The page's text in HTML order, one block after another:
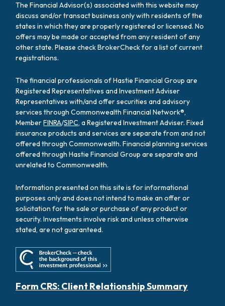
The Financial Advisor(s) associated with this website may
discuss and/or transact business only with residents of the
states in which they are properly registered or licensed. No
offers may be made or accepted from any resident of any
other state. Please check BrokerCheck for a list of current
registrations.
The financial professionals of Hastie Financial Group are
Registered Representatives and Investment Adviser
Representatives with/and offer securities and advisory
services through Commonwealth Financial Network®,
MemberFINRA/SIPC, a Registered Investment Adviser. Fixed
insurance products and services are separate from and not
offered through Commonwealth. Financial planning services
offered through Hastie Financial Group are separate and
unrelated to Commonwealth.
Information presented on this site is for informational
purposes only and does not intend to make an offer or
solicitation for the sale or purchase of any product or
security. Investments involve risk and unless otherwise
stated, are not guaranteed.
Form CRS: Client Relationship Summary